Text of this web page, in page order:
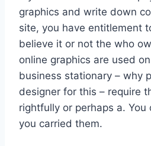
graphics and write down
site, you have entitlement
believe it or not the who
online graphics are used
business stationary – why
designer for this – require
rightfully or perhaps a.
you carried them.